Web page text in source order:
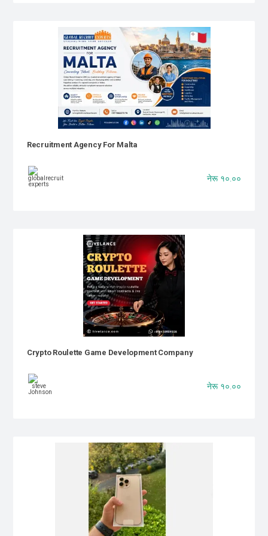
Recruitment Agency For Malta
नेरू १०.००
Crypto Roulette Game Development Company
नेरू १०.००